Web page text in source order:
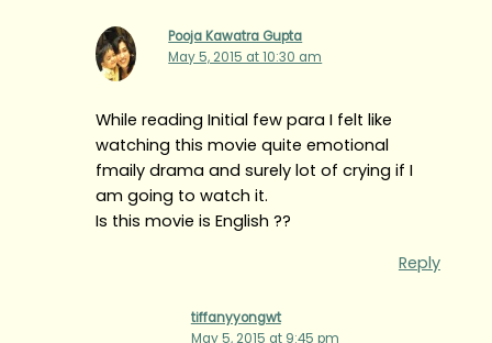
Pooja Kawatra Gupta
May 5, 2015 at 10:30 am
While reading Initial few para I felt like
watching this movie quite emotional
fmaily drama and surely lot of crying if I
am going to watch it.
Is this movie is English ??
Reply
tiffanyyongwt
May 5, 2015 at 9:45 pm